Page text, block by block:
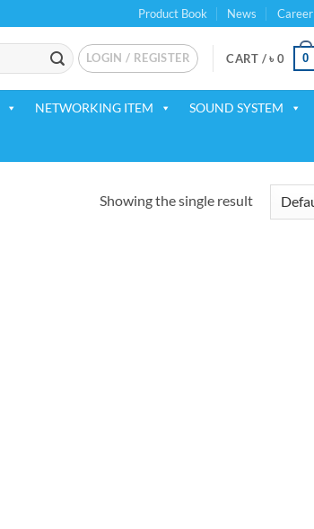
Product Book News Career
LOGIN / REGISTER CART /৳ 0 0
NETWORKING ITEM SOUND SYSTEM
Showing the single result